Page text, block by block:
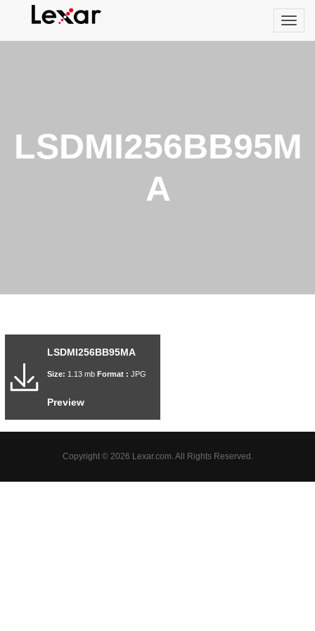
LSDMI256BB95M
A
LSDMI256BB95MA
Size: 1.13 mb Format : JPG
Preview
Copyright © 2026 Lexar.com. All Rights Reserved.